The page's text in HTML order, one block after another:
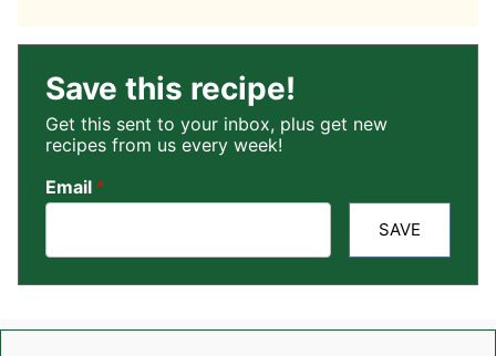
Save this recipe!
Get this sent to your inbox, plus get new
recipes from us every week!
Email *
SAVE